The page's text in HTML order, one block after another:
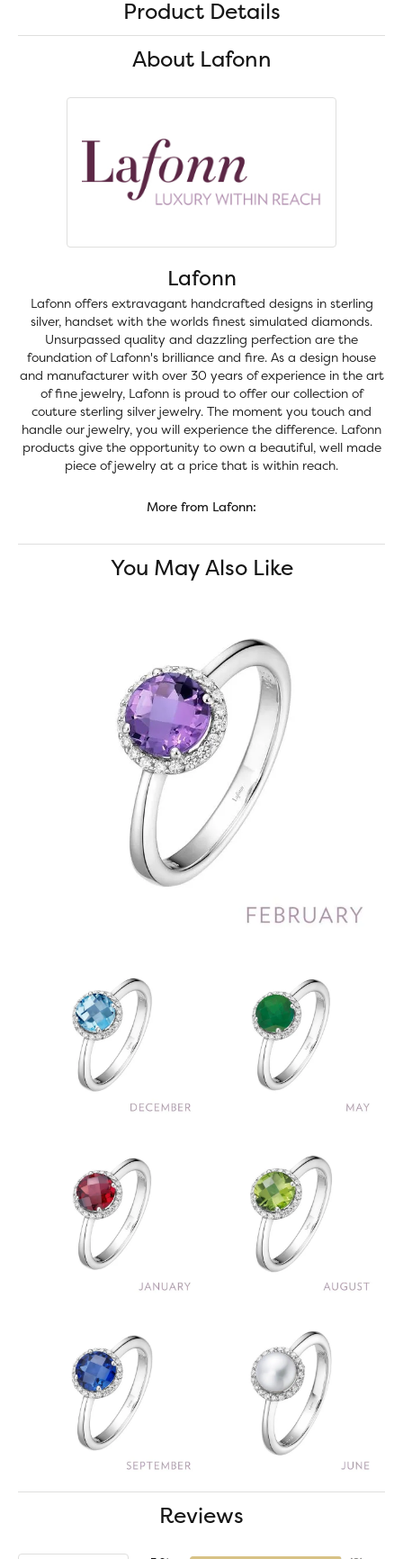
Product Details
About Lafonn
Lafonn
Lafonn offers extravagant handcrafted designs in sterling
silver, handset with the worlds finest simulated diamonds.
Unsurpassed quality and dazzling perfection are the
foundation of Lafonn's brilliance and fire. As a design house
and manufacturer with over 30 years of experience in the art
of fine jewelry, Lafonn is proud to offer our collection of
couture sterling silver jewelry. The moment you touch and
handle our jewelry, you will experience the difference. Lafonn
products give the opportunity to own a beautiful, well made
piece of jewelry at a price that is within reach.
More from Lafonn:
You May Also Like
Reviews